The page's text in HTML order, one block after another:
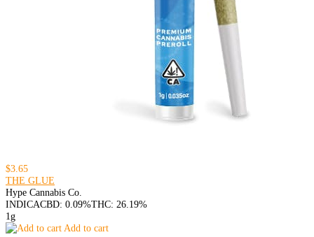
$3.65
THE GLUE
Hype Cannabis Co.
INDICACBD: 0.09%THC: 26.19%
1g
Add to cart